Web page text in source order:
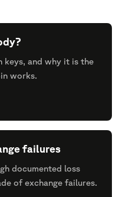
keys, and why it is the
works.
failures
documented loss
of exchange failures.